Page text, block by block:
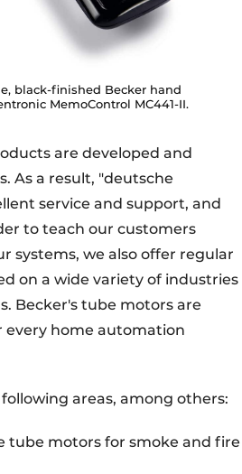
black-finished Becker hand
MemoControl MC441-II.
are developed and
As a result, "deutsche
service and support, and
to teach our customers
systems, we also offer regular
on a wide variety of industries
Becker's tube motors are
every home automation
areas, among others:
tube motors for smoke and fire